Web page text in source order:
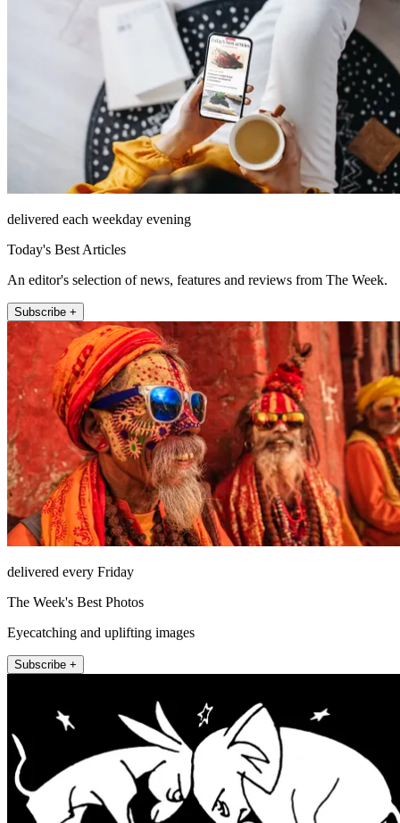
delivered each weekday evening
Today's Best Articles
An editor's selection of news, features and reviews from The Week.
Subscribe +
delivered every Friday
The Week's Best Photos
Eyecatching and uplifting images
Subscribe +